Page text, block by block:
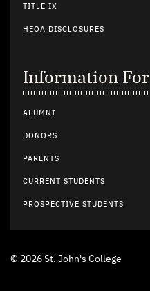
TITLE IX
HEOA DISCLOSURES
Information For
ALUMNI
DONORS
PARENTS
CURRENT STUDENTS
PROSPECTIVE STUDENTS
© 2026 St. John's College